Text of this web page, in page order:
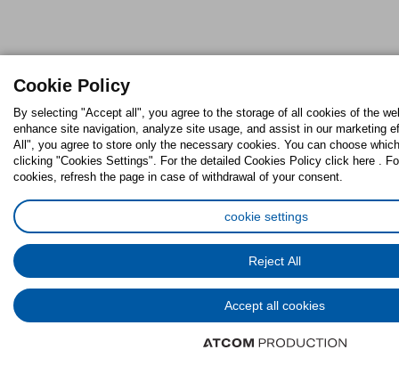
Cookie Policy
By selecting "Accept all", you agree to the storage of all cookies of the
enhance site navigation, analyze site usage, and assist in our marketing
All", you agree to store only the necessary cookies. You can choose
clicking "Cookies Settings". For the detailed Cookies Policy click here .
cookies, refresh the page in case of withdrawal of your consent.
cookie settings
Reject All
Accept all cookies